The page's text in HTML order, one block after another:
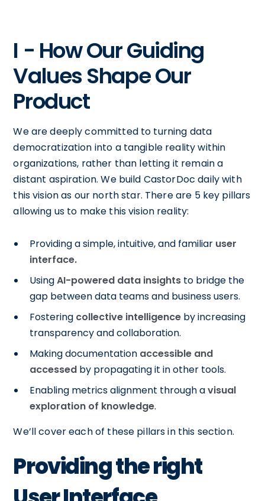
I - How Our Guiding
Values Shape Our
Product
We are deeply committed to turning data
democratization into a tangible reality within
organizations, rather than letting it remain a
distant aspiration. We build CastorDoc daily with
this vision as our north star. There are 5 key pillars
allowing us to make this vision reality:
Providing a simple, intuitive, and familiar user
interface.
UsingAI-powered data insights to bridge the
gap between data teams and business users.
Fostering collective intelligence by increasing
transparency and collaboration.
Making documentation accessible and
accessed by propagating it in other tools.
Enabling metrics alignment through avisual
exploration of knowledge.
We’ll cover each of these pillars in this section.
Providing the right